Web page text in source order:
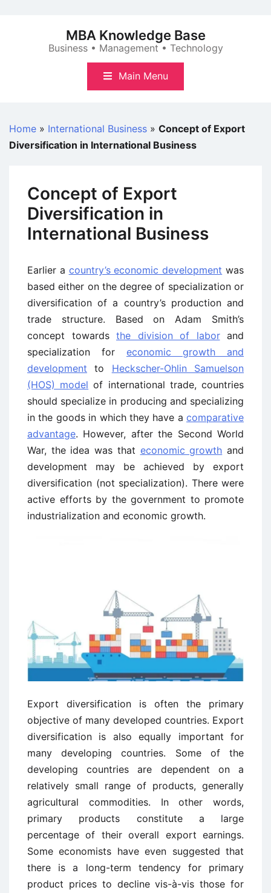
MBA Knowledge Base
Business • Management • Technology
Main Menu
Home » International Business » Concept of Export
Diversification in International Business
Concept of Export
Diversification in
International Business
Earlier a country’s economic development was
based either on the degree of specialization or
diversification of a country’s production and
trade structure. Based on Adam Smith’s
concept towards the division of laborand
specialization for economic growth and
development to Heckscher-Ohlin Samuelson
(HOS) model of international trade, countries
should specialize in producing and specializing
in the goods in which they have a comparative
advantage. However, after the Second World
War, the idea was that economic growth and
development may be achieved by export
diversification (not specialization). There were
active efforts by the government to promote
industrialization and economic growth.
Export diversification is often the primary
objective of many developed countries. Export
diversification is also equally important for
many developing countries. Some of the
developing countries are dependent on a
relatively small range of products, generally
agricultural commodities. In other words,
primary products constitute a large
percentage of their overall export earnings.
Some economists have even suggested that
there is a long-term tendency for primary
product prices to decline vis-à-vis those for